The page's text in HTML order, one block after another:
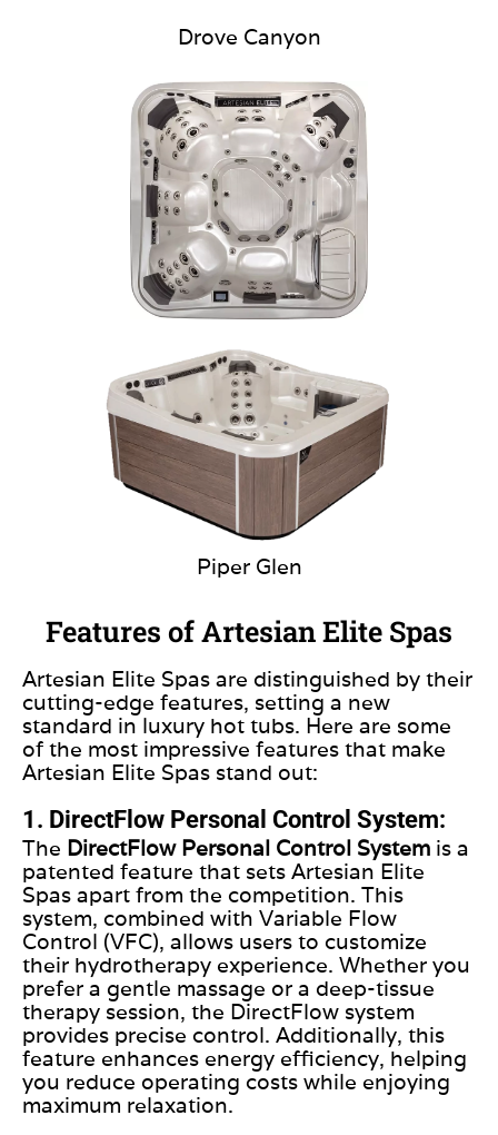
Drove Canyon
Piper Glen
Features of Artesian Elite Spas
Artesian Elite Spas are distinguished by their
cutting-edge features, setting a new
standard in luxury hot tubs. Here are some
of the most impressive features that make
Artesian Elite Spas stand out:
1. DirectFlow Personal Control System:
The DirectFlow Personal Control System is a
patented feature that sets Artesian Elite
Spas apart from the competition. This
system, combined with Variable Flow
Control (VFC), allows users to customize
their hydrotherapy experience. Whether you
prefer a gentle massage or a deep-tissue
therapy session, the DirectFlow system
provides precise control. Additionally, this
feature enhances energy efficiency, helping
you reduce operating costs while enjoying
maximum relaxation.